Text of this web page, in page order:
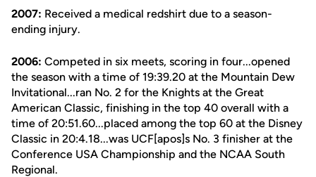
2007: Received a medical redshirt due to a season-
ending injury.
2006: Competed in six meets, scoring in four...opened
the season with a time of 19:39.20 at the Mountain Dew
Invitational...ran No. 2 for the Knights at the Great
American Classic, finishing in the top 40 overall with a
time of 20:51.60...placed among the top 60 at the Disney
Classic in 20:4.18...was UCF[apos]s No. 3 finisher at the
Conference USA Championship and the NCAA South
Regional.